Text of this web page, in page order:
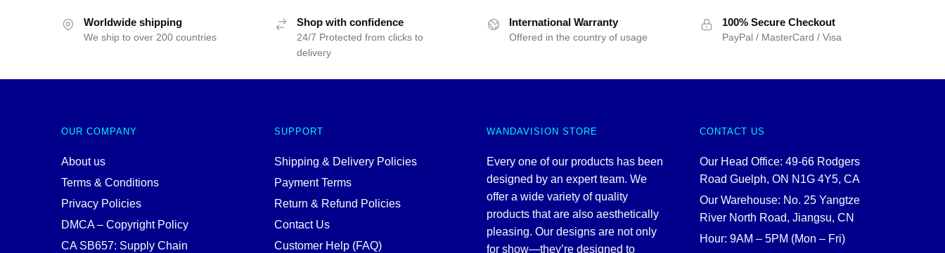
Worldwide shipping
We ship to over 200 countries
Shop with confidence
24/7 Protected from clicks to
delivery
International Warranty
Offered in the country of usage
100% Secure Checkout
PayPal / MasterCard / Visa
OUR COMPANY
About us
Terms & Conditions
Privacy Policies
DMCA – Copyright Policy
CA SB657: Supply Chain
SUPPORT
Shipping & Delivery Policies
Payment Terms
Return & Refund Policies
Contact Us
Customer Help (FAQ)
WANDAVISION STORE
Every one of our products has been
designed by an expert team. We
offer a wide variety of quality
products that are also aesthetically
pleasing. Our designs are not only
for show—they’re designed to
CONTACT US
Our Head Office: 49-66 Rodgers
Road Guelph, ON N1G 4Y5, CA
Our Warehouse: No. 25 Yangtze
River North Road, Jiangsu, CN
Hour: 9AM – 5PM (Mon – Fri)